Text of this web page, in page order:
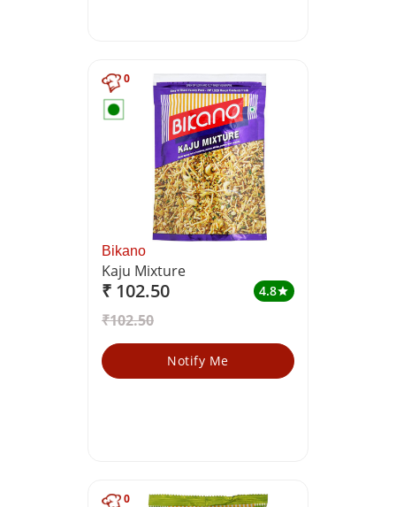
0
Bikano
Kaju Mixture
₹ 102.50 4.8star
₹102.50
Notify Me
0